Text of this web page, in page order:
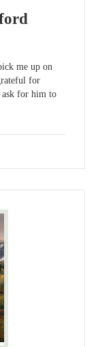
me up on
for
ask for him to